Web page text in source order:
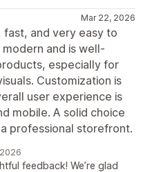
Mar 22, 2026
fast, and very easy to
and is well-
especially for
Customization is
user experience is
mobile. A solid choice
professional storefront.
feedback! We’re glad